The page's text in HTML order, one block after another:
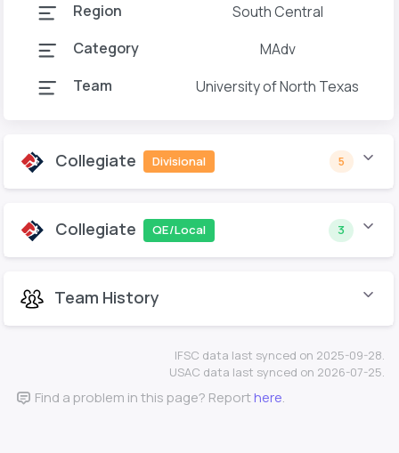
Region
South Central
Category
MAdv
Team
University of North Texas
Collegiate Divisional 5
Collegiate QE/Local 3
Team History
IFSC data last synced on 2025-09-28.
USAC data last synced on 2026-07-25.
Find a problem in this page? Reporthere.